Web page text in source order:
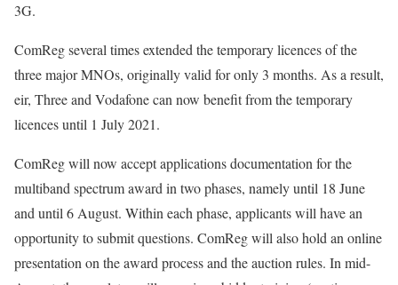
3G.
ComReg several times extended the temporary licences of the
three major MNOs, originally valid for only 3 months. As a result,
eir, Three and Vodafone can now benefit from the temporary
licences until 1 July 2021.
ComReg will now accept applications documentation for the
multiband spectrum award in two phases, namely until 18 June
and until 6 August. Within each phase, applicants will have an
opportunity to submit questions. ComReg will also hold an online
presentation on the award process and the auction rules. In mid-